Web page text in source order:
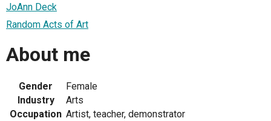
JoAnn Deck
Random Acts of Art
About me
Gender
Female
Industry
Arts
Occupation Artist, teacher, demonstrator